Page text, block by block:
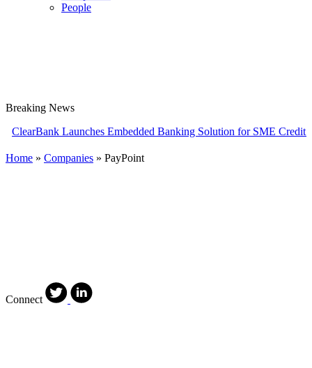
People
Breaking News
Launches Embedded Banking Solution for SME Credit Card
Home » Companies » PayPoint
Connect